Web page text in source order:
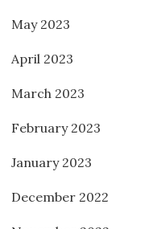
May 2023
April 2023
March 2023
February 2023
January 2023
December 2022